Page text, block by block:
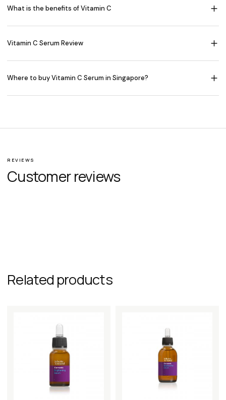
What is the benefits of Vitamin C
Vitamin C Serum Review
Where to buy Vitamin C Serum in Singapore?
REVIEWS
Customer reviews
Related products